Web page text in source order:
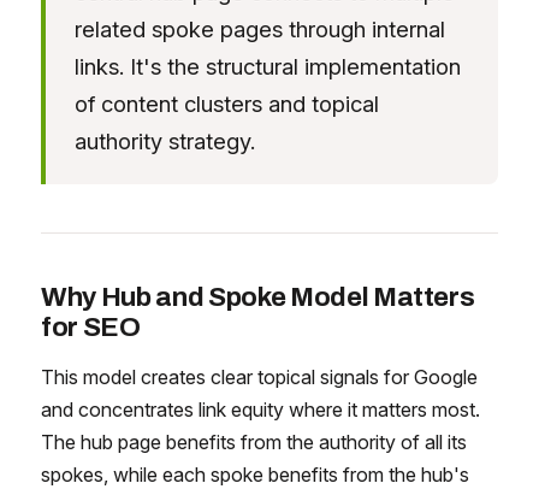
related spoke pages through internal
links. It's the structural implementation
of content clusters and topical
authority strategy.
Why Hub and Spoke Model Matters
for SEO
This model creates clear topical signals for Google
and concentrates link equity where it matters most.
The hub page benefits from the authority of all its
spokes, while each spoke benefits from the hub's